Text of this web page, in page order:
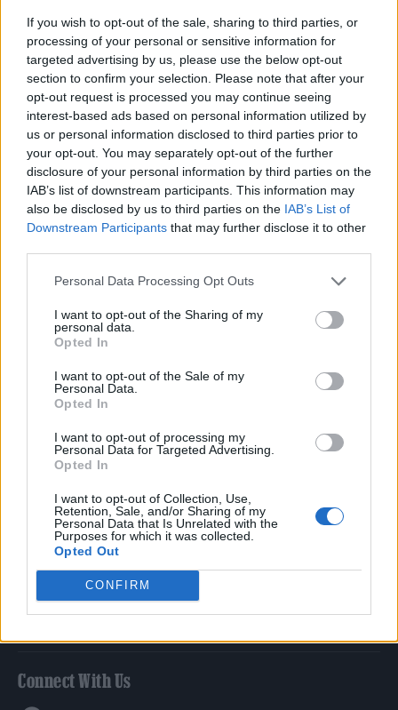
If you wish to opt-out of the sale, sharing to third parties, or
processing of your personal or sensitive information for
targeted advertising by us, please use the below opt-out
section to confirm your selection. Please note that after your
opt-out request is processed you may continue seeing
interest-based ads based on personal information utilized by
us or personal information disclosed to third parties prior to
your opt-out. You may separately opt-out of the further
disclosure of your personal information by third parties on the
IAB’s list of downstream participants. This information may
also be disclosed by us to third parties on the IAB’s List of
Downstream Participants that may further disclose it to other
Personal Data Processing Opt Outs
I want to opt-out of the Sharing of my
personal data.
Opted In
I want to opt-out of the Sale of my
Personal Data.
Opted In
I want to opt-out of processing my
Personal Data for Targeted Advertising.
Opted In
I want to opt-out of Collection, Use,
Retention, Sale, and/or Sharing of my
Personal Data that Is Unrelated with the
Purposes for which it was collected.
Opted Out
CONFIRM
that dissects love and loss with superb precision
‘They make the laws to chain us well’: Folk music fights for
its rights
12 rising stars of comedy to see at Edinburgh Fringe 2026
KATSEYE talk new EP ‘Beautiful Chaos’: ‘It’s raw, bold, gritty
and more mature. It’s a darker side of us’
Rolling Stone
Music
Culture
Tech & Gaming
Newsletter
Legal
Privacy Policy
About Rolling Stone UK
Adjust Your Privacy Preferences
Connect With Us